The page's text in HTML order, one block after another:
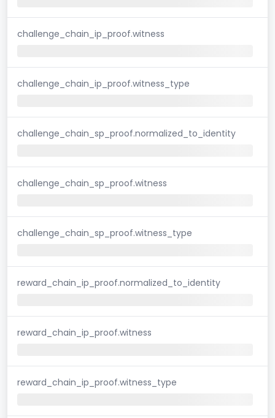
challenge_chain_ip_proof.witness
challenge_chain_ip_proof.witness_type
challenge_chain_sp_proof.normalized_to_identity
challenge_chain_sp_proof.witness
challenge_chain_sp_proof.witness_type
reward_chain_ip_proof.normalized_to_identity
reward_chain_ip_proof.witness
reward_chain_ip_proof.witness_type